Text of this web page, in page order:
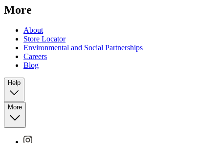
More
About
Store Locator
Environmental and Social Partnerships
Careers
Blog
Help
More